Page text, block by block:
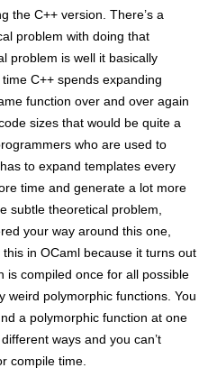
the C++ version. There’s a
problem with doing that
problem is well it basically
C++ spends expanding
function over and over again
sizes that would be quite a
who are used to
to expand templates every
time and generate a lot more
subtle theoretical problem,
your way around this one,
in OCaml because it turns out
is compiled once for all possible
weird polymorphic functions. You
a polymorphic function at one
ways and you can’t
compile time.